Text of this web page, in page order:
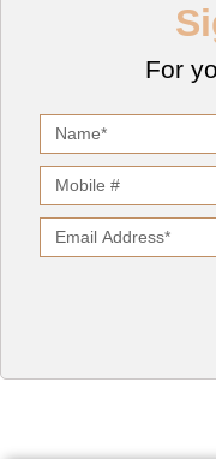
For